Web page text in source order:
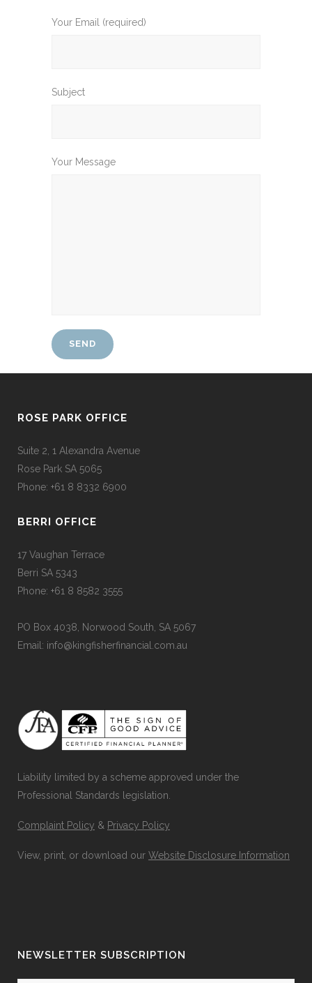
Your Email (required)
Subject
Your Message
ROSE PARK OFFICE
Suite 2, 1 Alexandra Avenue
Rose Park SA 5065
Phone: +61 8 8332 6900
BERRI OFFICE
17 Vaughan Terrace
Berri SA 5343
Phone: +61 8 8582 3555
PO Box 4038, Norwood South, SA 5067
Email: info@kingfisherfinancial.com.au
Liability limited by a scheme approved under the
Professional Standards legislation.
Complaint Policy & Privacy Policy
View, print, or download our Website Disclosure Information
NEWSLETTER SUBSCRIPTION